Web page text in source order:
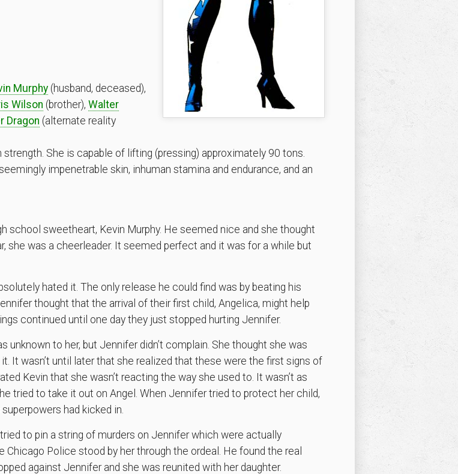
Murphy (husband, deceased),
Wilson (brother), Walter
Dragon (alternate reality
She is capable of lifting (pressing) approximately 90 tons.
impenetrable skin, inhuman stamina and endurance, and an
school sweetheart, Kevin Murphy. He seemed nice and she thought
she was a cheerleader. It seemed perfect and it was for a while but
hated it. The only release he could find was by beating his
thought that the arrival of their first child, Angelica, might help
continued until one day they just stopped hurting Jennifer.
unknown to her, but Jennifer didn’t complain. She thought she was
It wasn’t until later that she realized that these were the first signs of
Kevin that she wasn’t reacting the way she used to. It wasn’t as
tried to take it out on Angel. When Jennifer tried to protect her child,
had kicked in.
tried to pin a string of murders on Jennifer which were actually
Police stood by her through the ordeal. He found the real
against Jennifer and she was reunited with her daughter.